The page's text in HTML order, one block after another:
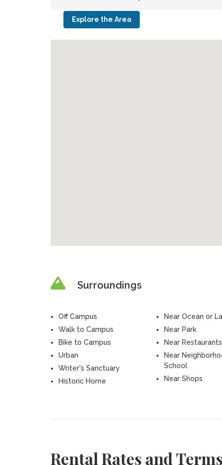
Explore the Area
Surroundings
Off Campus
Walk to Campus
Bike to Campus
Urban
Writer's Sanctuary
Historic Home
Near Ocean or
Near Park
Near Restaurants
Near
School
Near Shops
Rental Rates and